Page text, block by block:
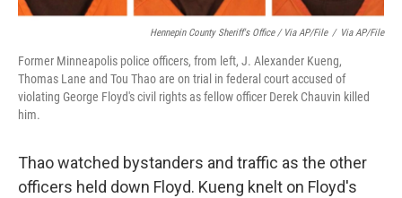
Hennepin County Sheriff's Office / Via AP/File / Via AP/File
Former Minneapolis police officers, from left, J. Alexander Kueng,
Thomas Lane and Tou Thao are on trial in federal court accused of
violating George Floyd's civil rights as fellow officer Derek Chauvin killed
him.
Thao watched bystanders and traffic as the other
officers held down Floyd. Kueng knelt on Floyd's